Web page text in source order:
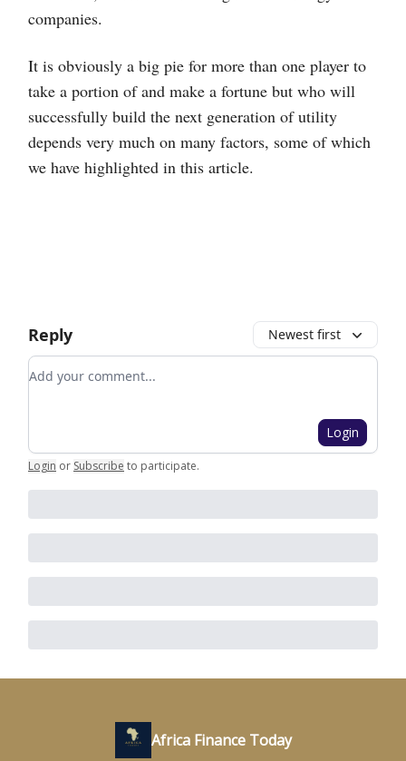
companies.
It is obviously a big pie for more than one player to
take a portion of and make a fortune but who will
successfully build the next generation of utility
depends very much on many factors, some of which
we have highlighted in this article.
Reply Newest first
Add your comment
Login
Login or Subscribe to participate.
Africa Finance Today